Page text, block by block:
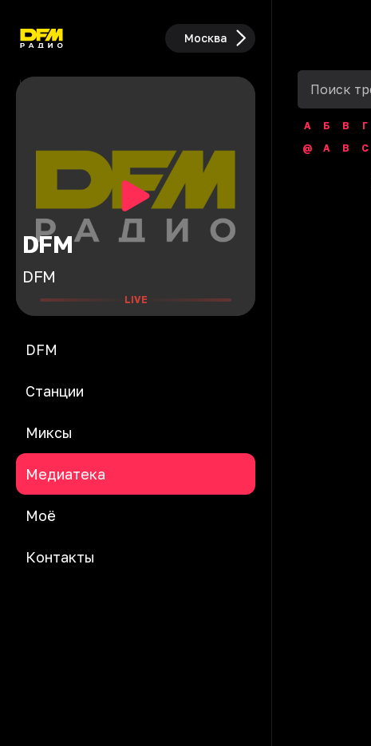
Москва
DFM
DFM
LIVE
DFM
Станции
Миксы
Медиатека
Моё
Контакты
А Б В Г
@
A B C